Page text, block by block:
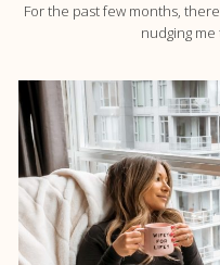
For the past few months,
nudging